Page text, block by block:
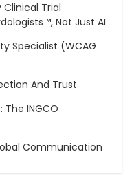
Trial
Not Just AI
Specialist (WCAG
And Trust
The INGCO
Communication